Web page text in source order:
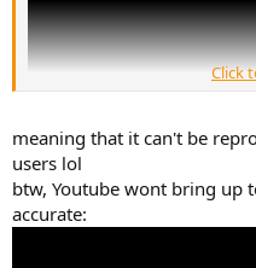
Click
meaning that it can't be
users lol
btw, Youtube wont bring up
accurate: